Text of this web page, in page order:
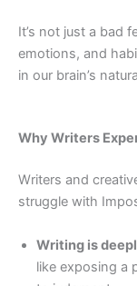
It’s not just a bad
emotions, and
in our brain’s
Why Writers
Writers and
struggle with
Writing is
like exposing a